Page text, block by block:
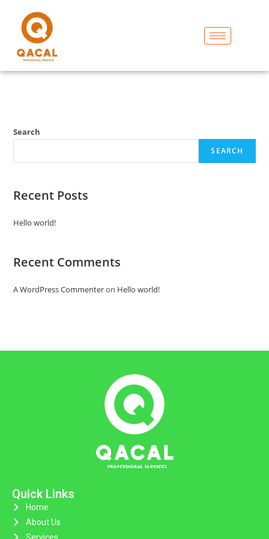
Search
SEARCH
Recent Posts
Hello world!
Recent Comments
A WordPress Commenteron Hello world!
Quick Links
Home
About Us
Services